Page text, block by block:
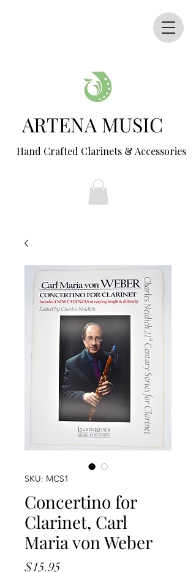
ARTENA MUSIC
Hand Crafted Clarinets & Accessories
SKU: MCS1
Concertino for
Clarinet, Carl
Maria von Weber
$15.95